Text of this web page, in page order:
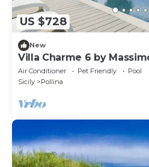
US $728
New
Villa Charme 6 by
Air Conditioner Pet Friendly
Pool
Sicily
Pollina